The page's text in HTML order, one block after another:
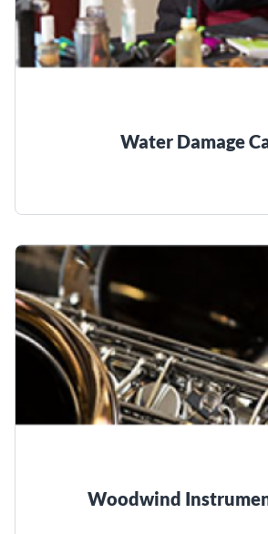
Water Damage
Woodwind